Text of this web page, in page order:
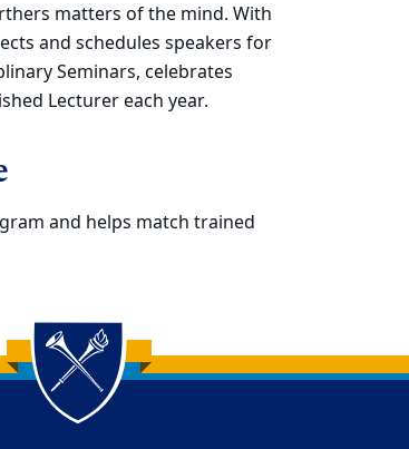
matters of the mind. With
and schedules speakers for
Seminars, celebrates
Lecturer each year.
and helps match trained